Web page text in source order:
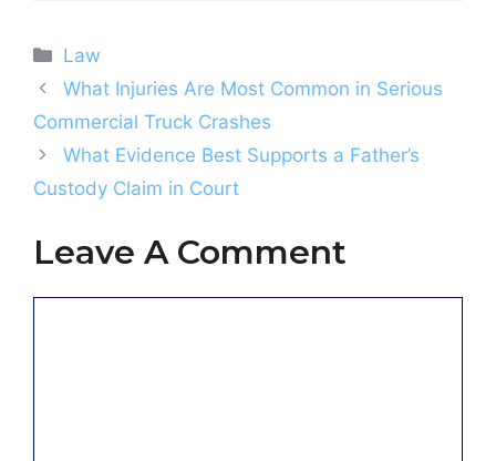
Categories
Law
What Injuries Are Most Common in Serious
Commercial Truck Crashes
What Evidence Best Supports a Father’s
Custody Claim in Court
Leave A Comment